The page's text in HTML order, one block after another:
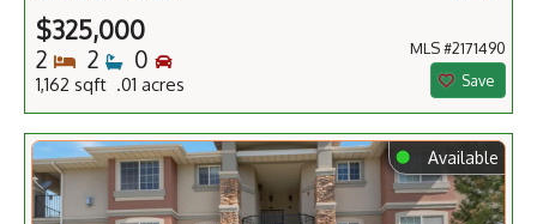
$325,000
2 Bedrooms
2 Bathrooms
0 Bedrooms
1,162 sqft .01 acres
MLS #2171490
Save
⬤ Available